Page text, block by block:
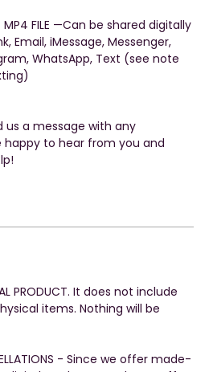
MP4 FILE —Can be shared digitally
Email, iMessage, Messenger,
WhatsApp, Text (see note
us a message with any
happy to hear from you and
PRODUCT. It does not include
items. Nothing will be
- Since we offer made-